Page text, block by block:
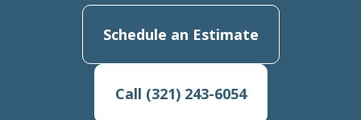
Schedule an Estimate
Call (321) 243-6054